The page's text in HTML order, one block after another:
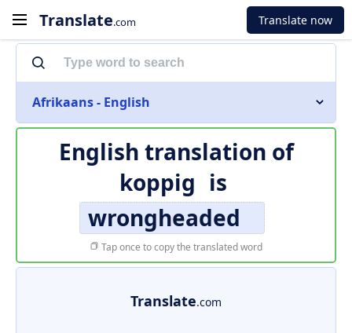
Translate.com Translate now
Afrikaans - English
English translation of
koppig is
wrongheaded
Tap once to copy the translated word
Translate.com